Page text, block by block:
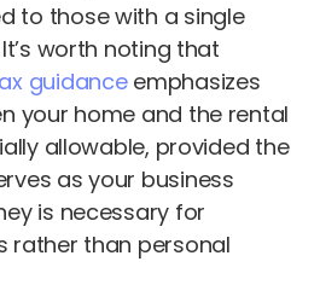
to those with a single
worth noting that
guidanceemphasizes
your home and the rental
allowable, provided the
as your business
is necessary for
rather than personal